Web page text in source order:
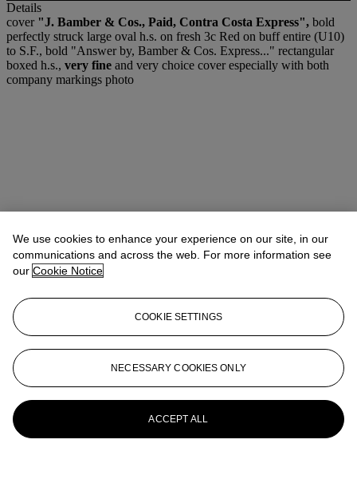
Details
cover "J. Bamber & Cos., Paid, Contra Costa Express", bold
perfectly struck large oval h.s. on fresh 3c Red on buff entire (U10)
to S.F., bold "Answer by, Bamber & Cos. Express..." rectangular
boxed h.s., very fine and very choice cover especially with both
company markings photo
We use cookies to enhance your experience on our site, in our
communications and across the web. For more information see
our Cookie Notice
COOKIE SETTINGS
NECESSARY COOKIES ONLY
ACCEPT ALL